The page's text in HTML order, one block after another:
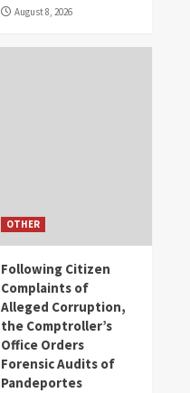
August 8, 2026
OTHER
Following Citizen
Complaints of
Alleged Corruption,
the Comptroller’s
Office Orders
Forensic Audits of
Pandeportes